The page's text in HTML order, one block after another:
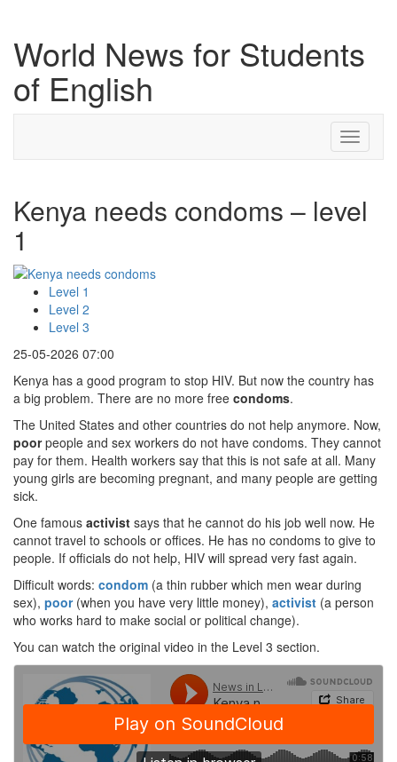
World News for Students
of English
Toggle
Kenya needs condoms – level
1
Level 1
Level 2
Level 3
25-05-2026 07:00
Kenya has a good program to stop HIV. But now the country has
a big problem. There are no more free condoms.
The United States and other countries do not help anymore. Now,
poorpeople and sex workers do not have condoms. They cannot
pay for them. Health workers say that this is not safe at all. Many
young girls are becoming pregnant, and many people are getting
sick.
One famous activist says that he cannot do his job well now. He
cannot travel to schools or offices. He has no condoms to give to
people. If officials do not help, HIV will spread very fast again.
Difficult words: condom (a thin rubber which men wear during
sex), poor(when you have very little money), activist (a person
who works hard to make social or political change).
You can watch the original video in the Level 3 section.